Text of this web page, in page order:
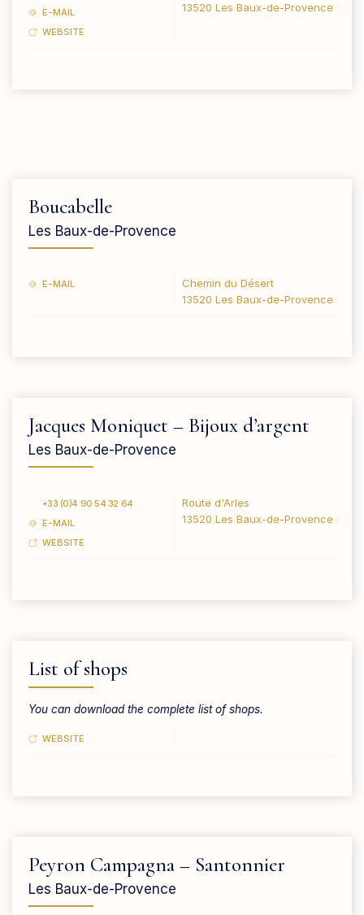
E-MAIL
WEBSITE
13520 Les Baux-de-Provence
Boucabelle
Les Baux-de-Provence
E-MAIL
Chemin du Désert
13520 Les Baux-de-Provence
Jacques Moniquet – Bijoux d’argent
Les Baux-de-Provence
+33 (0)4 90 54 32 64
E-MAIL
WEBSITE
Route d'Arles
13520 Les Baux-de-Provence
List of shops
You can download the complete list of shops.
WEBSITE
Peyron Campagna – Santonnier
Les Baux-de-Provence